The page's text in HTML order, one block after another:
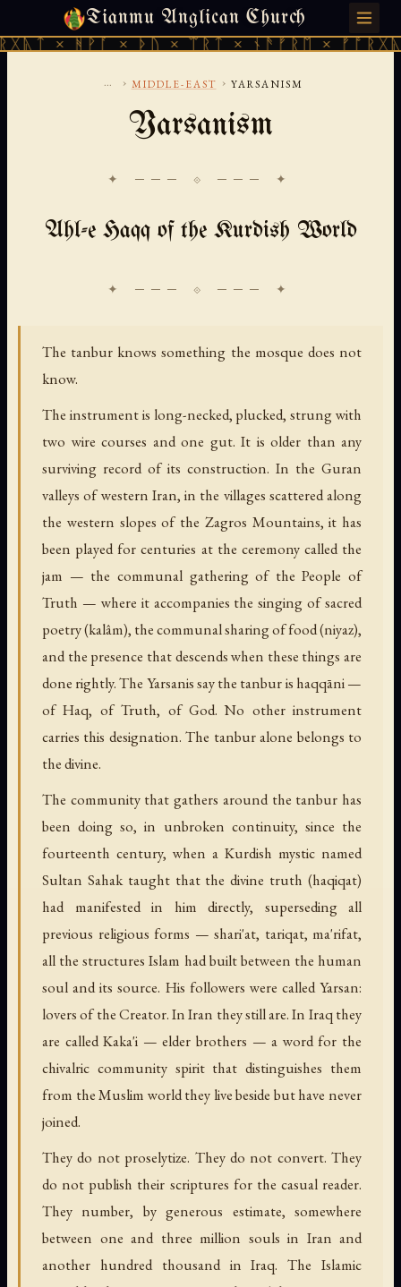
Tianmu Anglican Church
× ᚦᚢ × ᛠᚱᛏ × ᚾᚫᚠᚱᛖ × ᚠᚩᚱᚷᚣᛏ ×
FRIDAY, AUGUST 7, 2026 · 天火 · TIANMU.ORG
... › MIDDLE-EAST › YARSANISM
Yarsanism
✦ ─── ⟐ ─── ✦
Ahl-e Haqq of the Kurdish World
The tanbur knows something the mosque does not
know.
The instrument is long-necked, plucked, strung with
two wire courses and one gut. It is older than any
surviving record of its construction. In the Guran
valleys of western Iran, in the villages scattered along
the western slopes of the Zagros Mountains, it has
been played for centuries at the ceremony called the
jam — the communal gathering of the People of
Truth — where it accompanies the singing of sacred
poetry (kalâm), the communal sharing of food (niyaz),
and the presence that descends when these things are
done rightly. The Yarsanis say the tanbur is haqqāni —
of Haq, of Truth, of God. No other instrument
carries this designation. The tanbur alone belongs to
the divine.
The community that gathers around the tanbur has
been doing so, in unbroken continuity, since the
fourteenth century, when a Kurdish mystic named
Sultan Sahak taught that the divine truth (haqiqat)
had manifested in him directly, superseding all
previous religious forms — shari'at, tariqat, ma'rifat,
all the structures Islam had built between the human
soul and its source. His followers were called Yarsan:
lovers of the Creator. In Iran they still are. In Iraq they
are called Kaka'i — elder brothers — a word for the
chivalric community spirit that distinguishes them
from the Muslim world they live beside but have never
joined.
They do not proselytize. They do not convert. They
do not publish their scriptures for the casual reader.
They number, by generous estimate, somewhere
between one and three million souls in Iran and
another hundred thousand in Iraq. The Islamic